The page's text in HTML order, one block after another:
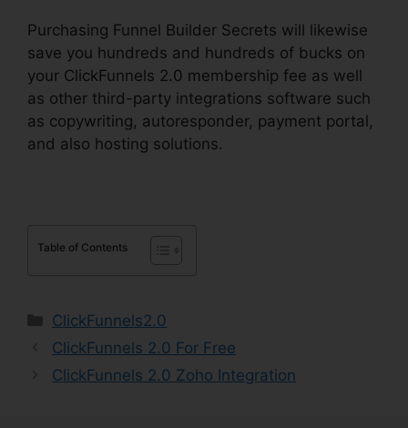
Purchasing Funnel Builder Secrets will likewise
save you hundreds and hundreds of bucks on
your ClickFunnels 2.0 membership fee as well
as other third-party integrations software such
as copywriting, autoresponder, payment portal,
and also hosting solutions.
Table of Contents
Categories
ClickFunnels2.0
ClickFunnels 2.0 For Free
ClickFunnels 2.0 Zoho Integration